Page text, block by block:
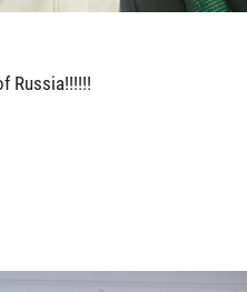
Russia!!!!!!